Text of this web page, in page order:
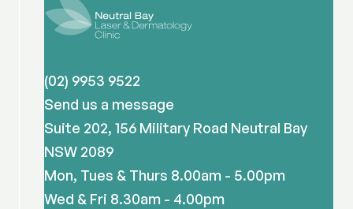
(02) 9953 9522
Send us a message
Suite 202, 156 Military Road Neutral Bay
NSW 2089
Mon, Tues & Thurs 8.00am - 5.00pm
Wed & Fri 8.30am - 4.00pm